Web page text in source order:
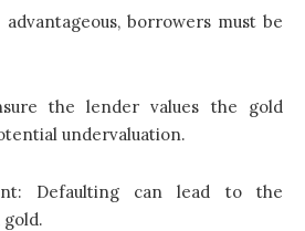
advantageous, borrowers must be
the lender values the gold
undervaluation.
Defaulting can lead to the